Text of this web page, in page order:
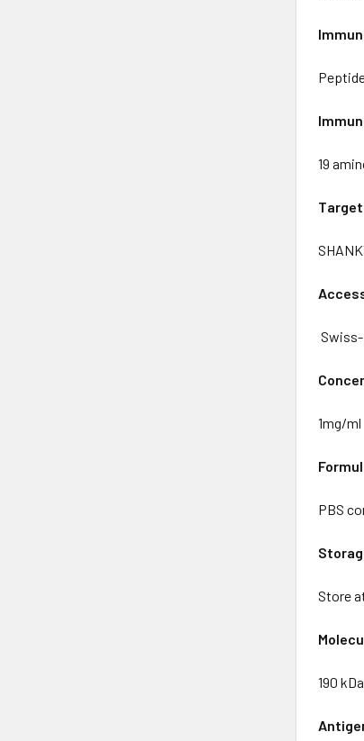
19
1mg/ml
PBS
Store
190 kDa